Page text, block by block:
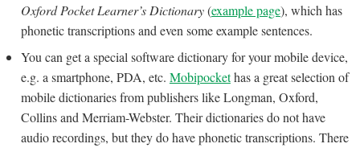
Oxford Pocket Learner’s Dictionary(example page), which has
phonetic transcriptions and even some example sentences.
You can get a special software dictionary for your mobile device,
e.g. a smartphone, PDA, etc. Mobipockethas a great selection of
mobile dictionaries from publishers like Longman, Oxford,
Collins and Merriam-Webster. Their dictionaries do not have
audio recordings, but they do have phonetic transcriptions. There